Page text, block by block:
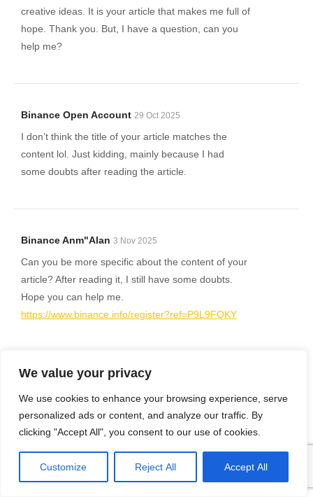
We value your privacy
We use cookies to enhance your browsing experience, serve
personalized ads or content, and analyze our traffic. By
clicking "Accept All", you consent to our use of cookies.
Customize Reject All Accept All
creative ideas. It is your article that makes me full of
hope. Thank you. But, I have a question, can you
help me?
Binance Open Account 29 Oct 2025
I don’t think the title of your article matches the
content lol. Just kidding, mainly because I had
some doubts after reading the article.
Binance Anm"alan 3 Nov 2025
Can you be more specific about the content of your
article? After reading it, I still have some doubts.
Hope you can help me.
https://www.binance.info/register?ref=P9L9FQKY
Binance H"anvisningsbonus
Can you be more specific about the content of your
article? After reading it, I still have some doubts.
Hope you can help me.